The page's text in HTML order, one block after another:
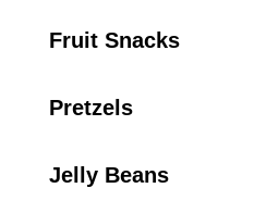
Fruit Snacks
Pretzels
Jelly Beans